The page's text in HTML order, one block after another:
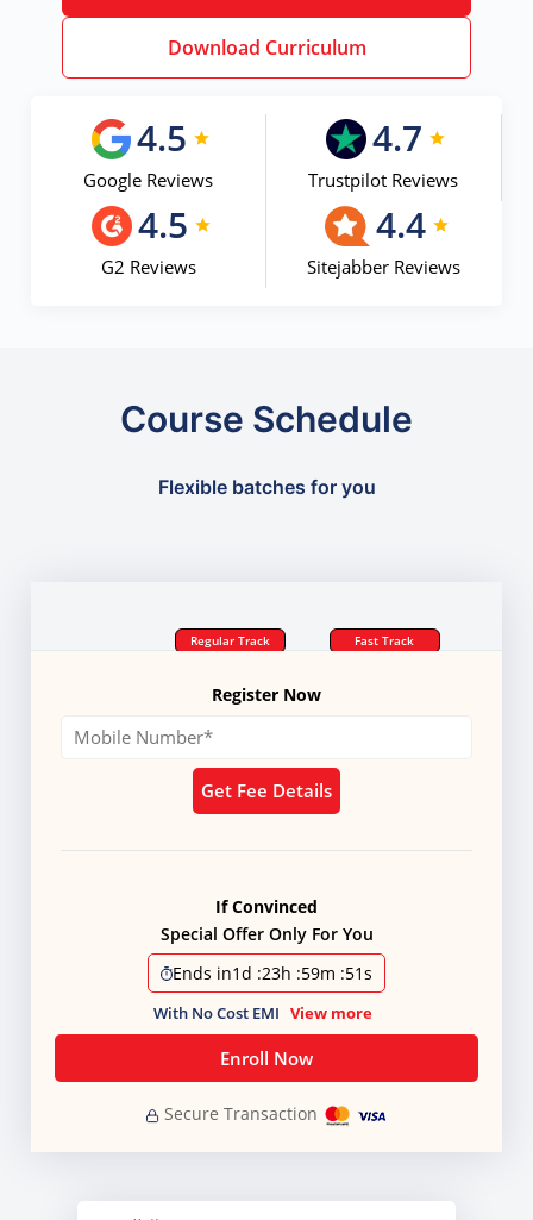
Download Curriculum
4.5
Google Reviews
4.7
Trustpilot Reviews
4.5
G2 Reviews
4.4
Sitejabber Reviews
Course Schedule
Flexible batches for you
Regular Track Fast Track
Register Now
Get Fee Details
If Convinced
Special Offer Only For You
Ends in1d :23h :59m :51s
With No Cost EMI View more
Enroll Now
Secure Transaction